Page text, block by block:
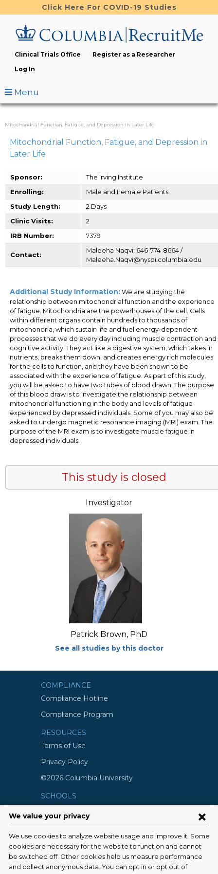
to
content
Click Here For COVID-19 Studies
Clinical Trials Office
Register as a Researcher
Log In
Menu
Mitochondrial Function, Fatigue, and Depression in Later Life
Mitochondrial Function, Fatigue, and Depression in
Later Life
Sponsor:
The Irving Institute
Enrolling:
Male and Female Patients
Study Length:
2 Days
Clinic Visits:
2
IRB Number:
7379
Contact:
Maleeha Naqvi: 646-774-8664 /
Maleeha.Naqvi@nyspi.columbia.edu
Additional Study Information:We are studying the
relationship between mitochondrial function and the experience
of fatigue. Mitochondria are the powerhouses of the cell. Cells
within different organs contain hundreds to thousands of
mitochondria, which sustain life and fuel energy-dependent
processes that we do every day including muscle contraction and
cognitive activity. They act like a digestive system, which takes in
nutrients, breaks them down, and creates energy rich molecules
for the cells to function, and they have been shown to be
associated with the experience of fatigue. As part of this study,
you will be asked to have two tubes of blood drawn. The purpose
of this blood draw is to investigate the relationship between
mitochondrial functioning in the body and levels of fatigue
experienced by depressed individuals. Some of you may also be
asked to undergo magnetic resonance imaging (MRI) exam. The
purpose of the MRI exam is to investigate muscle fatigue in
depressed individuals.
This study is closed
Investigator
Patrick Brown, PhD
See all studies by this doctor
COMPLIANCE
Compliance Hotline
Compliance Program
RESOURCES
Terms of Use
Privacy Policy
©2026 Columbia University
SCHOOLS
Surgeons
Mailman School of Public Health
School of Nursing
College of Dental Medicine